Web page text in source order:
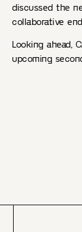
discussed the
collaborative
Looking ahead,
upcoming